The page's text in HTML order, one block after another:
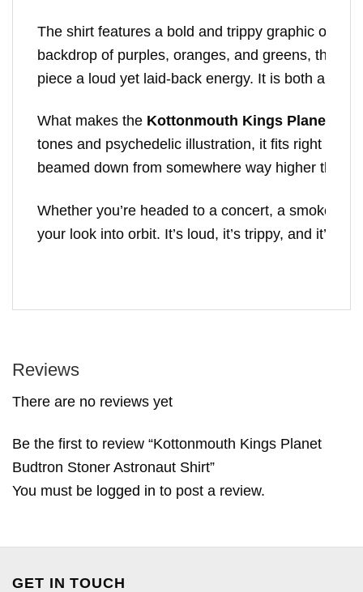
The shirt features a bold and trippy graphic of a
backdrop of purples, oranges, and greens, the
piece a loud yet laid-back energy. It is both a
What makes the Kottonmouth Kings Planet
tones and psychedelic illustration, it fits right into
beamed down from somewhere way higher than
Whether you’re headed to a concert, a smoke
your look into orbit. It’s loud, it’s trippy, and it’s
Reviews
There are no reviews yet
Be the first to review “Kottonmouth Kings Planet
Budtron Stoner Astronaut Shirt”
You must be logged in to post a review.
GET IN TOUCH